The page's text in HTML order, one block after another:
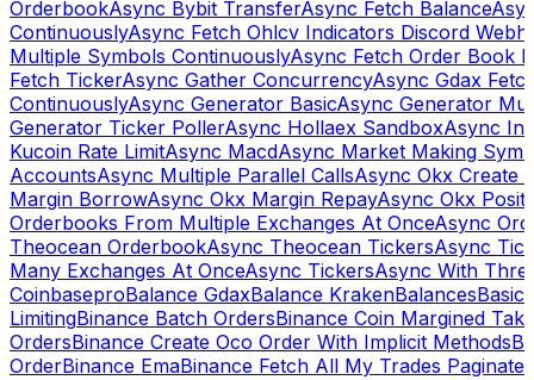
OrderbookAsync Bybit TransferAsync Fetch Balance
ContinuouslyAsync Fetch Ohlcv Indicators Discord
Multiple Symbols ContinuouslyAsync Fetch Order Book
Fetch TickerAsync Gather ConcurrencyAsync Gdax
ContinuouslyAsync Generator BasicAsync Generator
Generator Ticker PollerAsync Hollaex SandboxAsync
Kucoin Rate LimitAsync MacdAsync Market Making
AccountsAsync Multiple Parallel CallsAsync Okx Create
Margin BorrowAsync Okx Margin RepayAsync Okx
Orderbooks From Multiple Exchanges At OnceAsync
Theocean OrderbookAsync Theocean TickersAsync
Many Exchanges At OnceAsync TickersAsync With
CoinbaseproBalance GdaxBalance KrakenBalancesBasic
LimitingBinance Batch OrdersBinance Coin Margined
OrdersBinance Create Oco Order With Implicit Methods
OrderBinance EmaBinance Fetch All My Trades Paginate